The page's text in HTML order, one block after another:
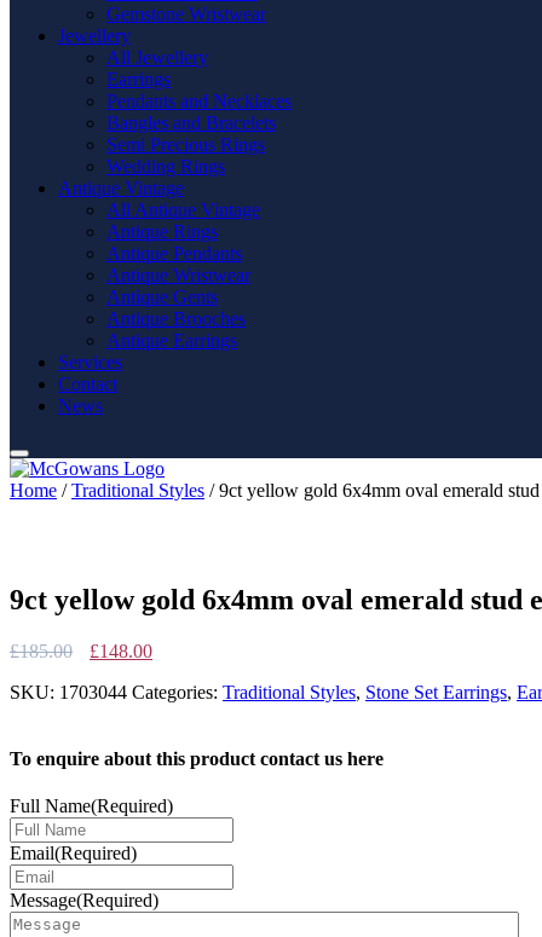
Gemstone Wristwear
Jewellery
All Jewellery
Earrings
Pendants and Necklaces
Bangles and Bracelets
Semi Precious Rings
Wedding Rings
Antique Vintage
All Antique Vintage
Antique Rings
Antique Pendants
Antique Wristwear
Antique Gents
Antique Brooches
Antique Earrings
Services
Contact
News
Home /Traditional Styles / 9ct yellow gold 6x4mm oval emerald stud
9ct yellow gold 6x4mm oval emerald stud
£185.00
Original
was:
£148.00Current
is:
SKU: 1703044 Categories: Traditional Styles, Stone Set Earrings,
To enquire about this product contact us here
Full Name(Required)
Email(Required)
Message(Required)